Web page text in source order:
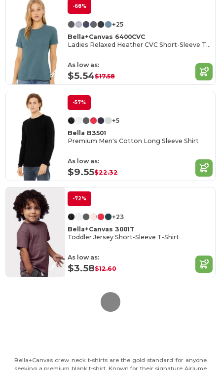
-68%
+25
Bella+Canvas 6400CVC
Ladies Relaxed Heather CVC Short-Sleeve T-Shirt
As low as:
$5.54$17.58
-57%
+5
Bella B3501
Premium Men's Cotton Long Sleeve Shirt
As low as:
$9.55$22.32
-72%
+23
Bella+Canvas 3001T
Toddler Jersey Short-Sleeve T-Shirt
As low as:
$3.58$12.60
Bella+Canvas crew neck t-shirts are the gold standard for anyone
seeking a premium blank t-shirt. Known for their signature Airlume